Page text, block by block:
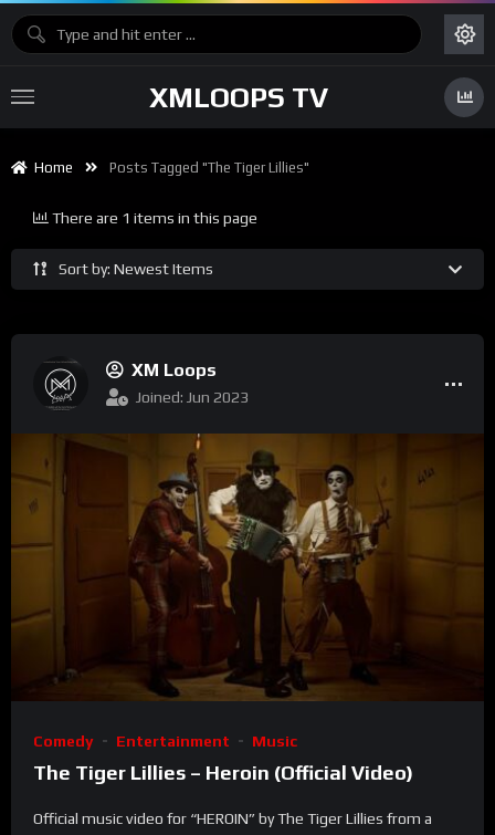
XMLOOPS TV
Home Posts Tagged "The Tiger Lillies"
Sort by: Newest Items
There are 1 items in this page
XM Loops
Joined: Jun 2023
Comedy Entertainment Music
The Tiger Lillies – Heroin (Official Video)
Official music video for “HEROIN” by The Tiger Lillies from a